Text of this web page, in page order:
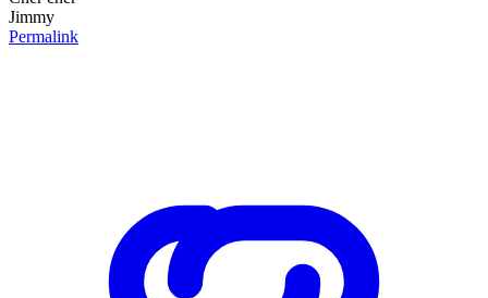
Jimmy
Permalink